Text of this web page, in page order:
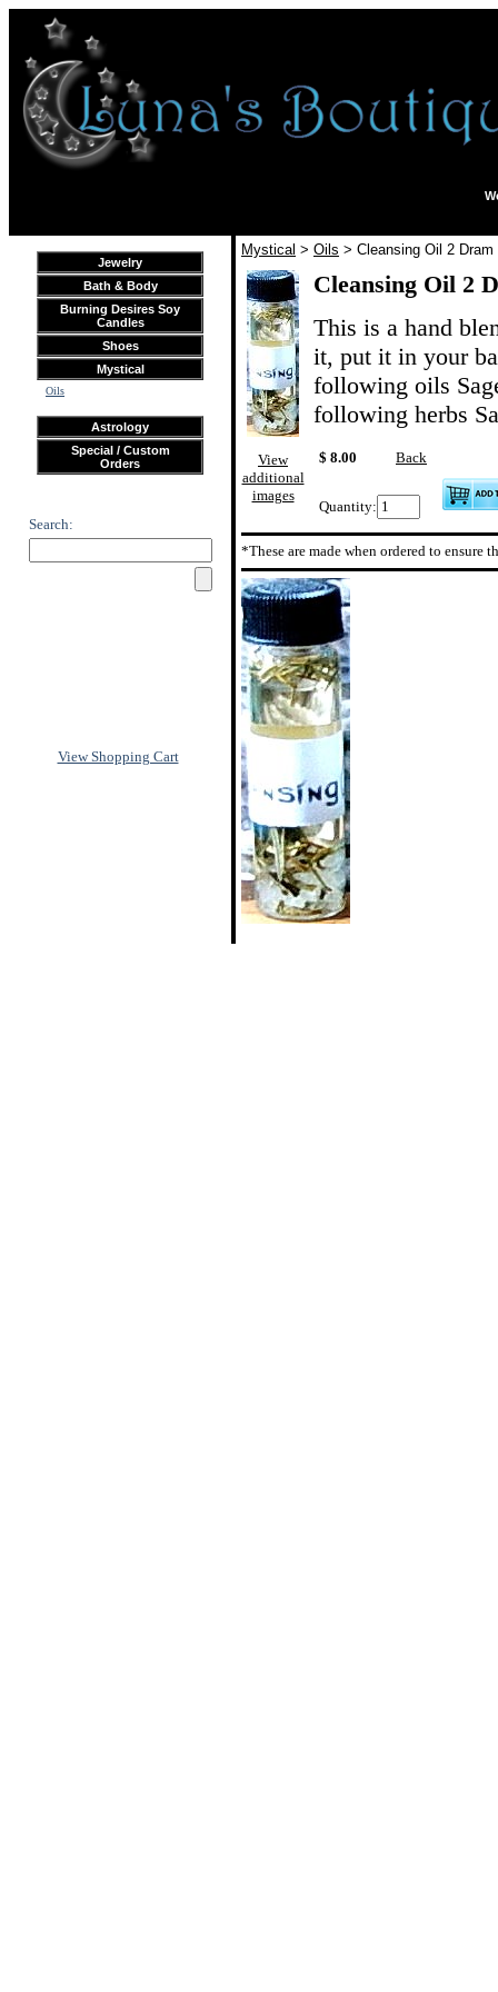
Jewelry
Bath & Body
Burning Desires Soy
Candles
Shoes
Mystical
Oils
Astrology
Special / Custom
Orders
Search:
View Shopping Cart
Mystical > Oils > Cleansing Oil 2 Dram
View
additional
images
Cleansing Oil 2
This is a hand
it, put it in your
following oils
following herbs
$ 8.00 Back
Quantity:
*These are made when ordered to ensure